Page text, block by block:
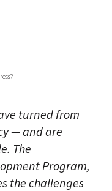
turned from
— and are
The
Program,
the challenges